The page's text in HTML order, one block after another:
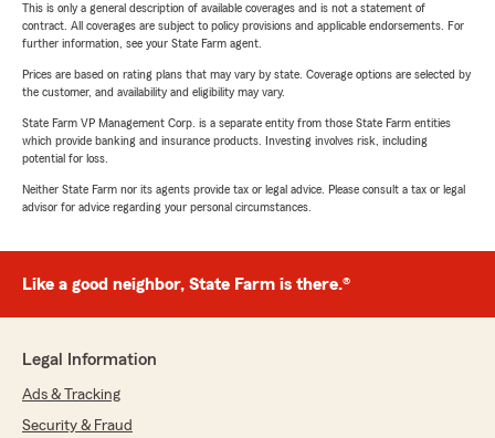
This is only a general description of available coverages and is not a statement of
contract. All coverages are subject to policy provisions and applicable endorsements. For
further information, see your State Farm agent.
Prices are based on rating plans that may vary by state. Coverage options are selected by
the customer, and availability and eligibility may vary.
State Farm VP Management Corp. is a separate entity from those State Farm entities
which provide banking and insurance products. Investing involves risk, including
potential for loss.
Neither State Farm nor its agents provide tax or legal advice. Please consult a tax or legal
advisor for advice regarding your personal circumstances.
Like a good neighbor, State Farm is there.®
Legal Information
Ads & Tracking
Security & Fraud